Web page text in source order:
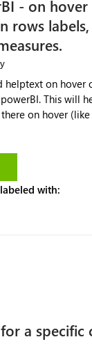
- on
rows
helptext on hover
This will
on hover
for this.
users are asking for
the row/column
the label of a
with:
a specific